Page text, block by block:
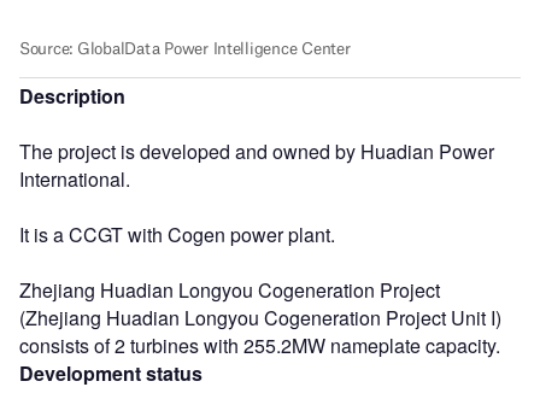
Description
The project is developed and owned by Huadian Power
International.
It is a CCGT with Cogen power plant.
Zhejiang Huadian Longyou Cogeneration Project
(Zhejiang Huadian Longyou Cogeneration Project Unit I)
consists of 2 turbines with 255.2MW nameplate capacity.
Development status